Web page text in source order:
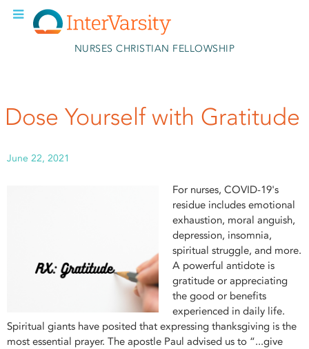
Skip to main content
NURSES CHRISTIAN FELLOWSHIP
Dose Yourself with Gratitude
June 22, 2021
For nurses, COVID-19's
residue includes emotional
exhaustion, moral anguish,
depression, insomnia,
spiritual struggle, and more.
A powerful antidote is
gratitude or appreciating
the good or benefits
experienced in daily life.
Spiritual giants have posited that expressing thanksgiving is the
most essential prayer. The apostle Paul advised us to “...give